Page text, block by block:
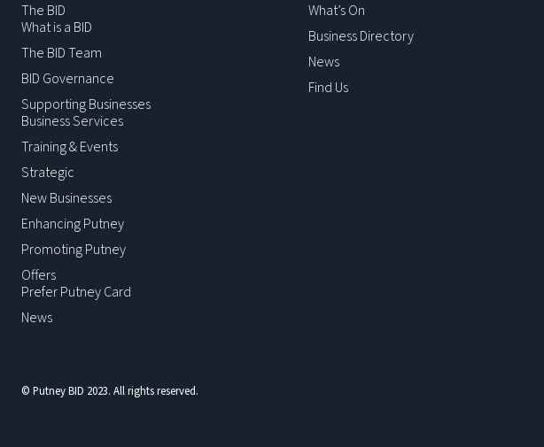
The BID
What is a BID
The BID Team
BID Governance
Supporting Businesses
Business Services
Training & Events
Strategic
New Businesses
Enhancing Putney
Promoting Putney
Offers
Prefer Putney Card
News
What’s On
Business Directory
News
Find Us
© Putney BID 2023. All rights reserved.